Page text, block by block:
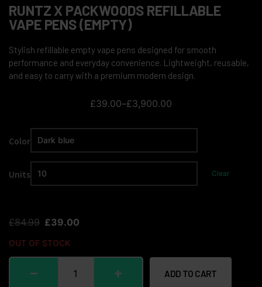
RUNTZ X PACKWOODS REFILLABLE
VAPE PENS (EMPTY)
Stylish refillable empty vape pens designed for smooth
performance and everyday convenience. Lightweight, reusable,
and easy to carry with a premium modern design.
£39.00–£3,900.00
Color
Units Clear
£84.99 £39.00
OUT OF STOCK
ADD TO CART